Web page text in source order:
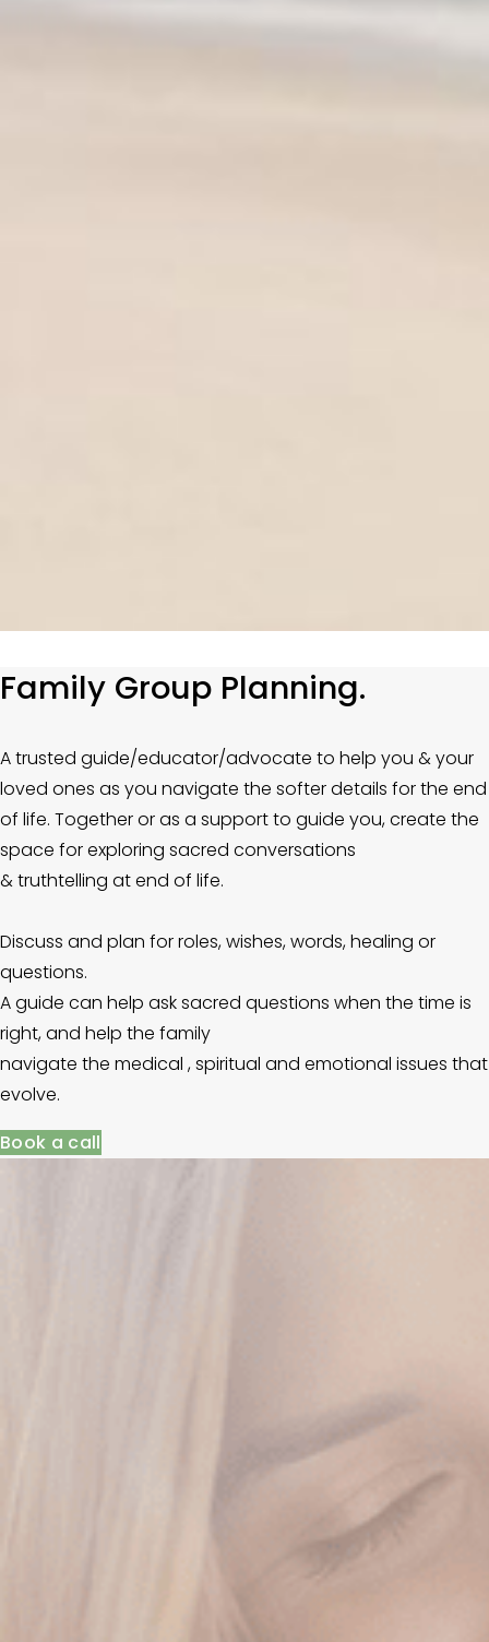
Family Group Planning.
A trusted guide/educator/advocate to help you & your
loved ones as you navigate the softer details for the end
of life. Together or as a support to guide you, create the
space for exploring sacred conversations
& truthtelling at end of life.
Discuss and plan for roles, wishes, words, healing or
questions.
A guide can help ask sacred questions when the time is
right, and help the family
navigate the medical , spiritual and emotional issues that
evolve.
Book a call